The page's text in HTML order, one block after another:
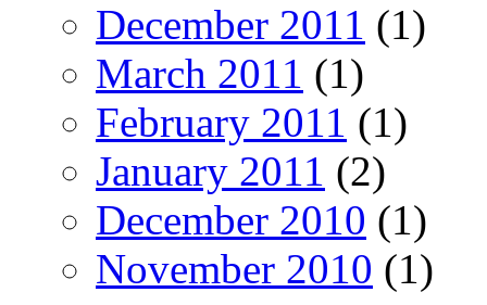
December 2011 (1)
March 2011 (1)
February 2011 (1)
January 2011 (2)
December 2010 (1)
November 2010 (1)